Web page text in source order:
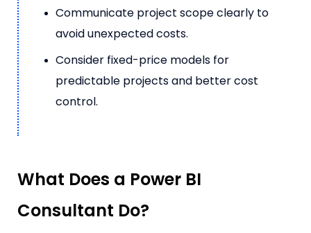
Communicate project scope clearly to
avoid unexpected costs.
Consider fixed-price models for
predictable projects and better cost
control.
What Does a Power BI
Consultant Do?